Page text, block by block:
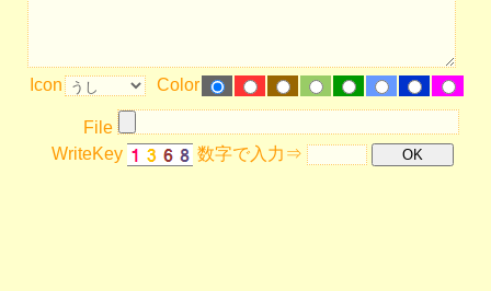
Icon Color
File
WriteKey
数字で入力⇒